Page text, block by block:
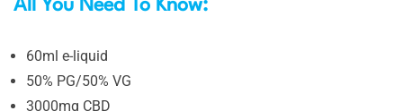
All You Need To Know:
60ml e-liquid
50% PG/50% VG
3000mg CBD